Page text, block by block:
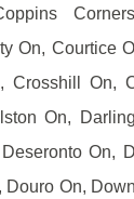
On, Courtice
Crosshill On,
On,
On,
Douro On,